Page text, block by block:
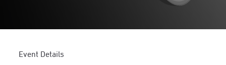
Event Details